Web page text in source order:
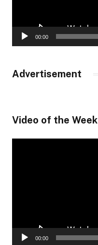
00:00
Advertisement
Video of the Week
00:00